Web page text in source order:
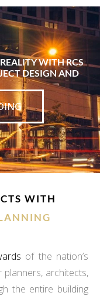
WITH RCS
DESIGN AND
WITH
of the nation’s
architects,
the entire building